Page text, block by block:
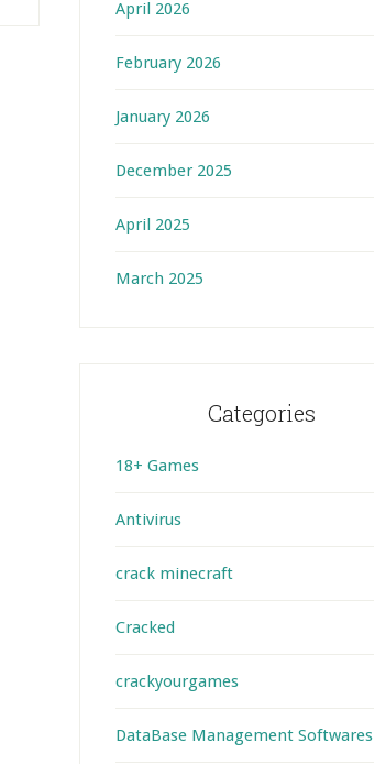
April 2026
February 2026
January 2026
December 2025
April 2025
March 2025
Categories
18+ Games
Antivirus
crack minecraft
Cracked
crackyourgames
DataBase Management Softwares